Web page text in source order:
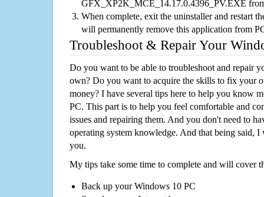
GFX_XP2K_MCE_14.17.0.4396_PV.EXE
When complete, exit the uninstaller and restart
will permanently remove this application from
Troubleshoot & Repair Your
Do you want to be able to troubleshoot and repair
own? Do you want to acquire the skills to fix your
money? I have several tips here to help you know
PC. This part is to help you feel comfortable and
issues and repairing them. And you don't need to
operating system knowledge. And that being said,
you.
My tips take some time to complete and will cover
Back up your Windows 10 PC